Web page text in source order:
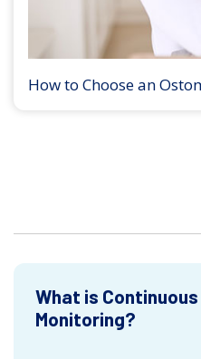
How to Choose an
What is
Monitoring?